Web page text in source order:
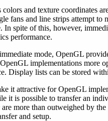
colors and texture coordinates
fans and line strips attempt
In spite of this, however,
performance.
mode, OpenGL
implementations more
Display lists can be stored
it attractive for OpenGL
it is possible to transfer an
more than outweighed by
and setup.